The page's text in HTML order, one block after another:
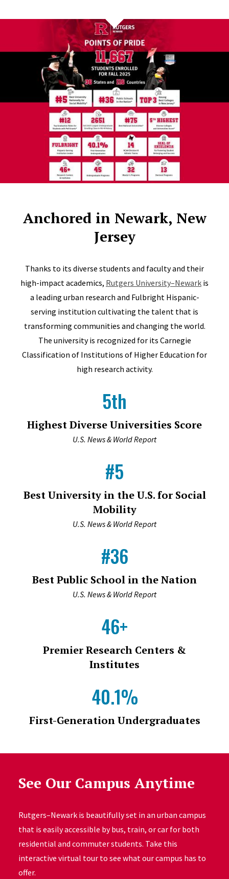
Anchored in Newark, New
Jersey
Thanks to its diverse students and faculty and their
high-impact academics, Rutgers University–Newark is
a leading urban research and Fulbright Hispanic-
serving institution cultivating the talent that is
transforming communities and changing the world.
The university is recognized for its Carnegie
Classification of Institutions of Higher Education for
high research activity.
5th
Highest Diverse Universities Score
U.S. News & World Report
#5
Best University in the U.S. for Social
Mobility
U.S. News & World Report
#36
Best Public School in the Nation
U.S. News & World Report
46+
Premier Research Centers &
Institutes
40.1%
First-Generation Undergraduates
See Our Campus Anytime
Rutgers–Newark is beautifully set in an urban campus
that is easily accessible by bus, train, or car for both
residential and commuter students. Take this
interactive virtual tour to see what our campus has to
offer.